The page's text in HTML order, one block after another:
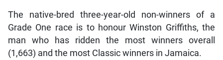
The native-bred three-year-old non-winners of a
Grade One race is to honour Winston Griffiths, the
man who has ridden the most winners overall
(1,663) and the most Classic winners in Jamaica.